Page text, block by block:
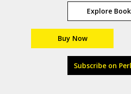
Explore Book
Buy Now
Subscribe on